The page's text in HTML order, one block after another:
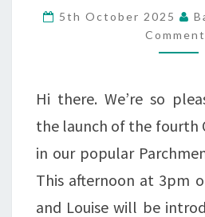
–
1-
2-
5th October 2025
Hi there. We’re so
the launch of the fourth
in our popular
This afternoon at 3pm
and Louise will be